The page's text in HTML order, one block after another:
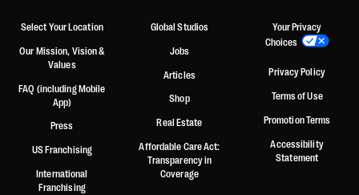
Select Your Location
Our Mission, Vision &
Values
FAQ (including Mobile
App)
Press
US Franchising
International
Franchising
Global Studios
Jobs
Articles
Shop
Real Estate
Affordable Care Act:
Transparency in
Coverage
Your Privacy
Choices
Privacy Policy
Terms of Use
Promotion Terms
Accessibility
Statement